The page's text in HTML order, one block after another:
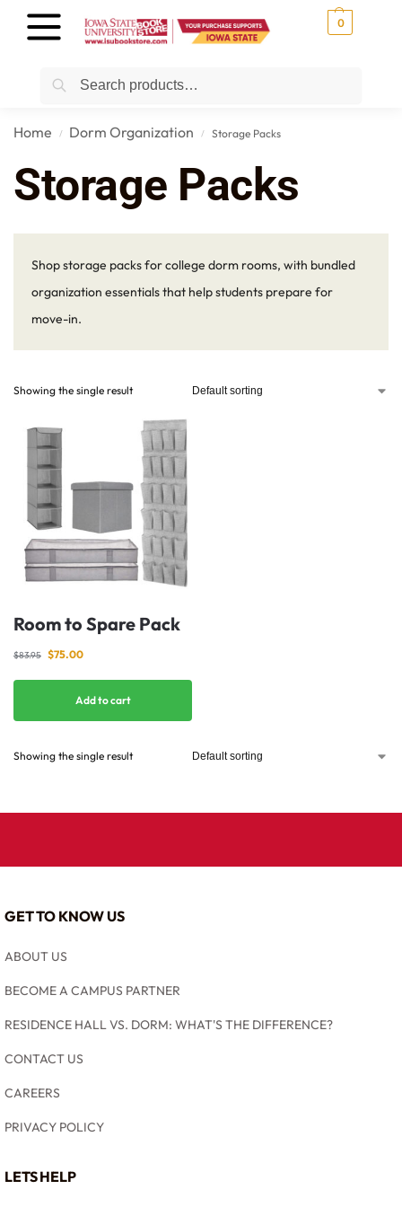
0
Home / Dorm Organization / Storage Packs
Storage Packs
Shop storage packs for college dorm rooms, with bundled
organization essentials that help students prepare for
move-in.
Showing the single result
Room to Spare Pack
$83.95 $75.00
Add to cart
Showing the single result
GET TO KNOW US
ABOUT US
BECOME A CAMPUS PARTNER
RESIDENCE HALL VS. DORM: WHAT'S THE DIFFERENCE?
CONTACT US
CAREERS
PRIVACY POLICY
LETS HELP